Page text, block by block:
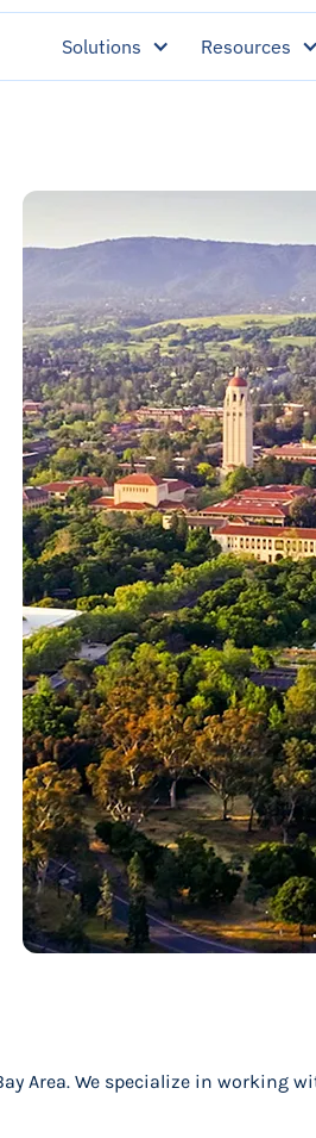
Solutions Resources
Area. We specialize in working